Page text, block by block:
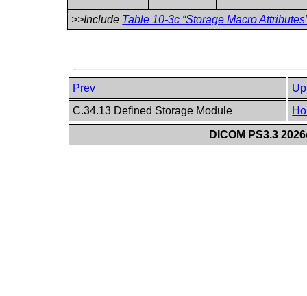
>>Include Table 10-3c “Storage Macro
Prev
Up
C.34.13 Defined Storage Module
DICOM PS3.3